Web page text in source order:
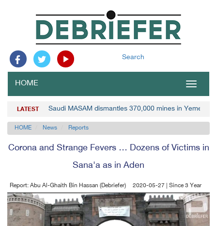
Search
Toggle
HOME
LATEST Saudi MASAM dismantles 370,000 mines in Yemen
HOME News Reports
Corona and Strange Fevers … Dozens of Victims in
Sana'a as in Aden
Report: Abu Al-Ghaith Bin Hassan (Debriefer) 2020-05-27 | Since 3 Year